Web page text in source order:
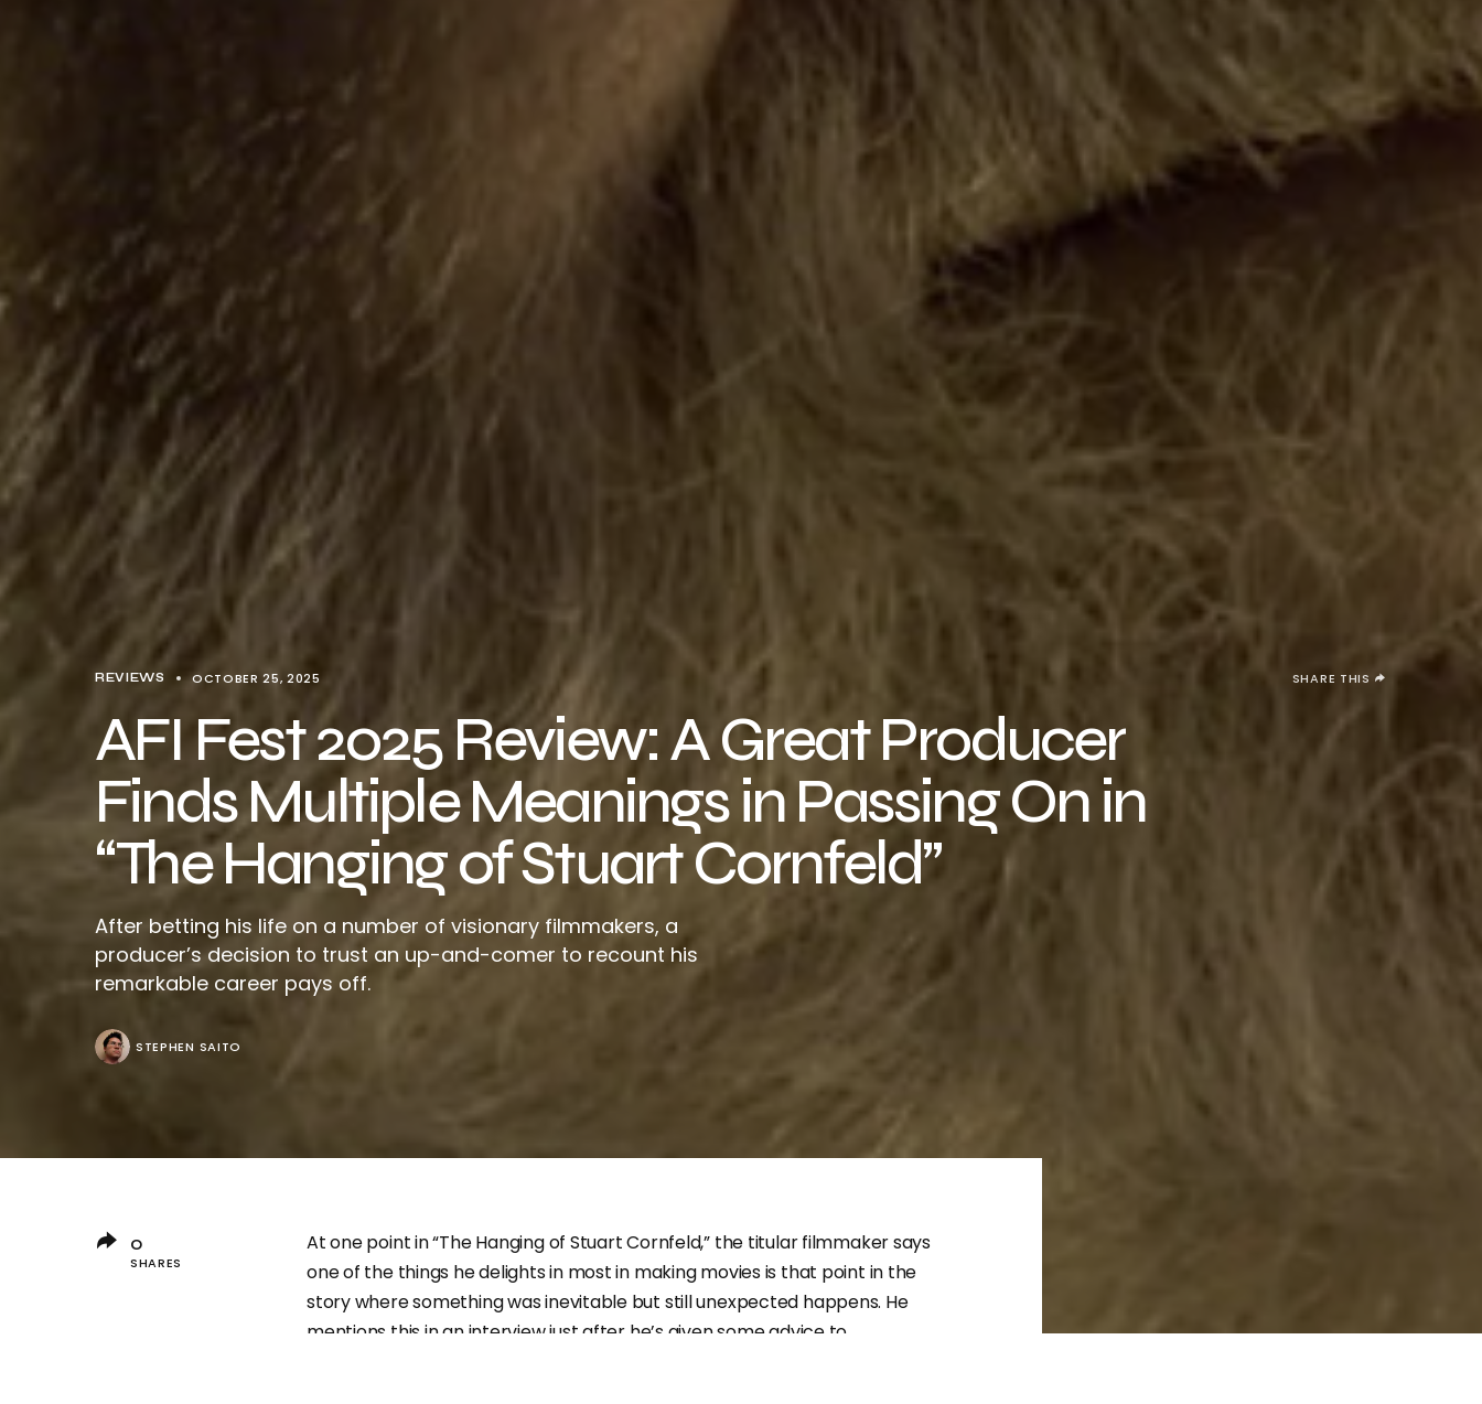
REVIEWS OCTOBER 25, 2025 SHARE THIS
AFI Fest 2025 Review: A Great Producer
Finds Multiple Meanings in Passing On in
“The Hanging of Stuart Cornfeld”
After betting his life on a number of visionary filmmakers, a
producer’s decision to trust an up-and-comer to recount his
remarkable career pays off.
STEPHEN SAITO
At one point in “The Hanging of Stuart Cornfeld,” the titular filmmaker says
one of the things he delights in most in making movies is that point in the
story where something was inevitable but still unexpected happens. He
mentions this in an interview just after he’s given some advice to
0
SHARES